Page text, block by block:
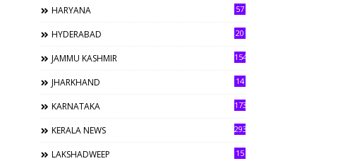
HARYANA 57
HYDERABAD 20
JAMMU KASHMIR 154
JHARKHAND 14
KARNATAKA 173
KERALA NEWS 293
LAKSHADWEEP 15